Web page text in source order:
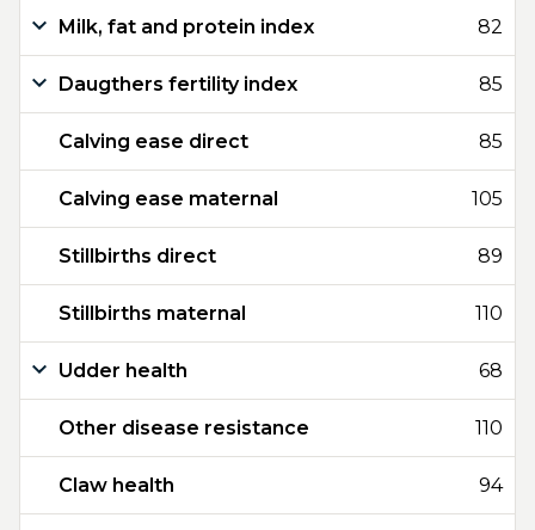
Milk, fat and protein index 82
Daugthers fertility index 85
Calving ease direct 85
Calving ease maternal 105
Stillbirths direct 89
Stillbirths maternal 110
Udder health 68
Other disease resistance 110
Claw health 94